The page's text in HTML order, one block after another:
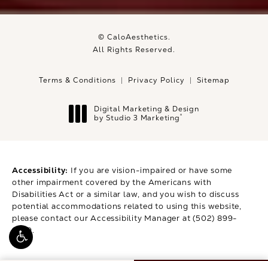
© CaloAesthetics.
All Rights Reserved.
Terms & Conditions Privacy Policy Sitemap
Digital Marketing & Design
by Studio 3 Marketing®
Accessibility: If you are vision-impaired or have some
other impairment covered by the Americans with
Disabilities Act or a similar law, and you wish to discuss
potential accommodations related to using this website,
please contact our Accessibility Manager at(502) 899-
9979.